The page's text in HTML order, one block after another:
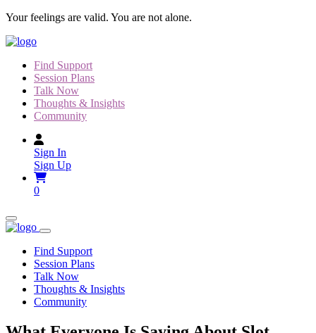
Skip
content
Your feelings are valid. You are not alone.
Find Support
Session Plans
Talk Now
Thoughts & Insights
Community
Sign In
Sign Up
0
Find Support
Session Plans
Talk Now
Thoughts & Insights
Community